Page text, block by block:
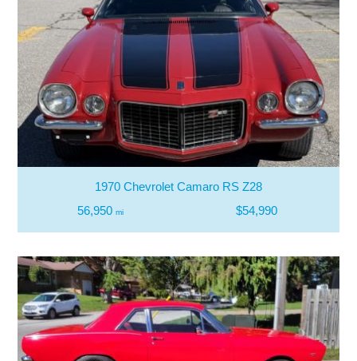
1970 Chevrolet Camaro RS Z28
56,950 mi $54,990